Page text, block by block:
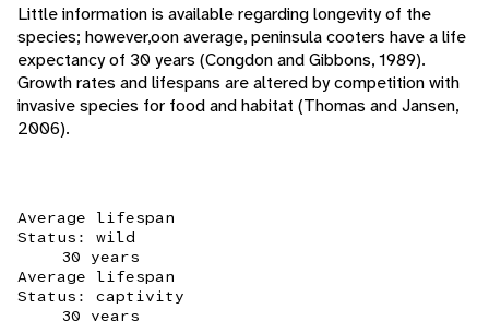
Little information is available regarding longevity of the
species; however,oon average, peninsula cooters have a life
expectancy of 30 years (Congdon and Gibbons, 1989).
Growth rates and lifespans are altered by competition with
invasive species for food and habitat (Thomas and Jansen,
2006).
Average lifespan
Status: wild
30 years
Average lifespan
Status: captivity
30 years